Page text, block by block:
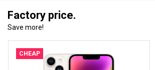
Factory price.
Save more!
CHEAP